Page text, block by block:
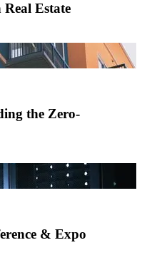
Estate
the Zero-
& Expo